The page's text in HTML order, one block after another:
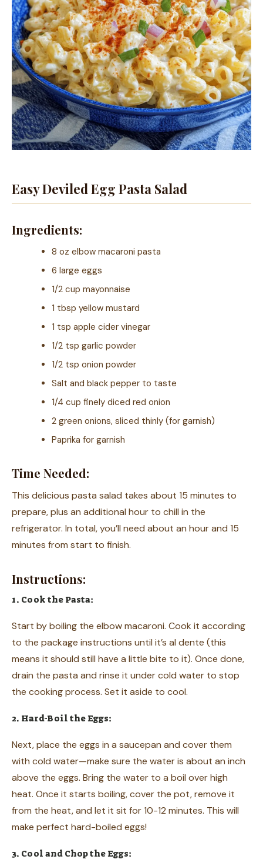
Easy Deviled Egg Pasta Salad
Ingredients:
8 oz elbow macaroni pasta
6 large eggs
1/2 cup mayonnaise
1 tbsp yellow mustard
1 tsp apple cider vinegar
1/2 tsp garlic powder
1/2 tsp onion powder
Salt and black pepper to taste
1/4 cup finely diced red onion
2 green onions, sliced thinly (for garnish)
Paprika for garnish
Time Needed:
This delicious pasta salad takes about 15 minutes to
prepare, plus an additional hour to chill in the
refrigerator. In total, you’ll need about an hour and 15
minutes from start to finish.
Instructions:
1. Cook the Pasta:
Start by boiling the elbow macaroni. Cook it according
to the package instructions until it’s al dente (this
means it should still have a little bite to it). Once done,
drain the pasta and rinse it under cold water to stop
the cooking process. Set it aside to cool.
2. Hard-Boil the Eggs:
Next, place the eggs in a saucepan and cover them
with cold water—make sure the water is about an inch
above the eggs. Bring the water to a boil over high
heat. Once it starts boiling, cover the pot, remove it
from the heat, and let it sit for 10-12 minutes. This will
make perfect hard-boiled eggs!
3. Cool and Chop the Eggs: